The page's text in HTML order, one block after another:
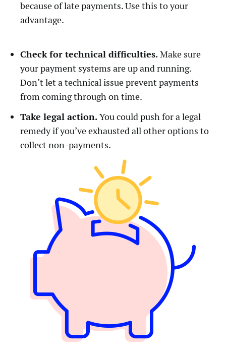
because of late payments. Use this to your
advantage.
Check for technical difficulties.Make sure
your payment systems are up and running.
Don’t let a technical issue prevent payments
from coming through on time.
Take legal action.You could push for a legal
remedy if you’ve exhausted all other options to
collect non-payments.